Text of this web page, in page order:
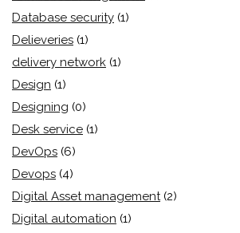
Database security (1)
Delieveries (1)
delivery network (1)
Design (1)
Designing (0)
Desk service (1)
DevOps (6)
Devops (4)
Digital Asset management (2)
Digital automation (1)